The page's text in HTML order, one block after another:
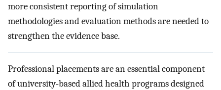
more consistent reporting of simulation
methodologies and evaluation methods are needed to
strengthen the evidence base.
Professional placements are an essential component
of university-based allied health programs designed